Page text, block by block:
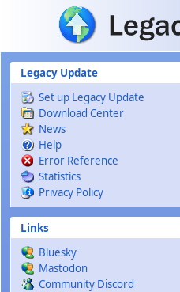
Skip to main content
Legacy Update
Set up Legacy Update
Download Center
News
Help
Error Reference
Statistics
Privacy Policy
Links
Bluesky
Mastodon
Community Discord